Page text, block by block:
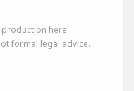
here.
formal legal advice.